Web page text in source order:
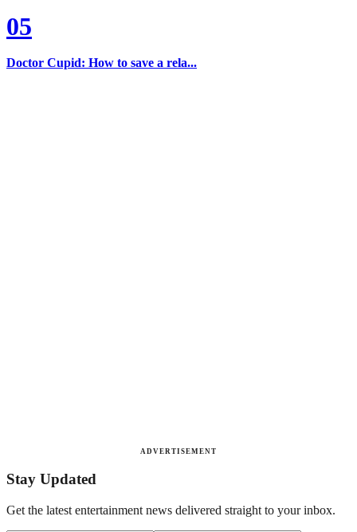
05
Doctor Cupid: How to save a rela...
ADVERTISEMENT
Stay Updated
Get the latest entertainment news delivered straight to your inbox.